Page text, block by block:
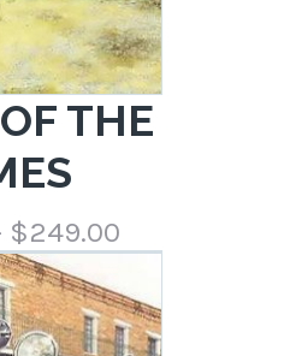
THE
$249.00Price
range:
$79.00
through
$249.00